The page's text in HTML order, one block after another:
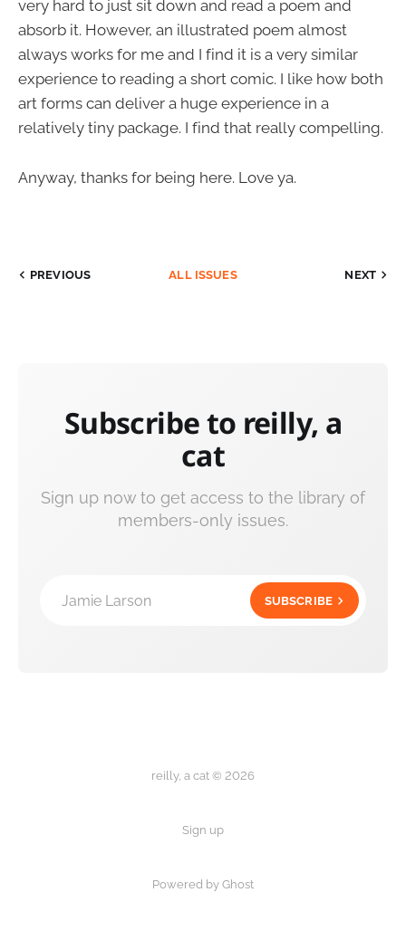
very hard to just sit down and read a poem and
absorb it. However, an illustrated poem almost
always works for me and I find it is a very similar
experience to reading a short comic. I like how both
art forms can deliver a huge experience in a
relatively tiny package. I find that really compelling.
Anyway, thanks for being here. Love ya.
PREVIOUS ALL ISSUES NEXT
Subscribe to reilly, a
cat
Sign up now to get access to the library of
members-only issues.
Jamie Larson SUBSCRIBE
reilly, a cat © 2026
Sign up
Powered by Ghost